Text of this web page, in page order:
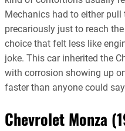
Mechanics had to either
precariously just to reach
choice that felt less like
joke. This car inherited the
with corrosion showing up
faster than anyone could say
Chevrolet Monza